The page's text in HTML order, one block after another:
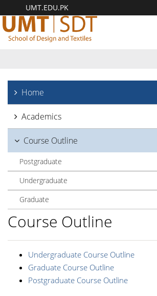
UMT.EDU.PK
Home
Academics
Course Outline
Postgraduate
Undergraduate
Graduate
Course Outline
Undergraduate Course Outline
Graduate Course Outline
Postgraduate Course Outline